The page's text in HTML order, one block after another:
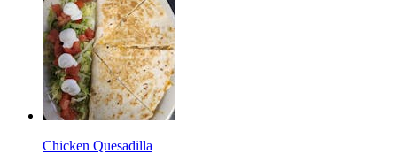
Chicken Quesadilla